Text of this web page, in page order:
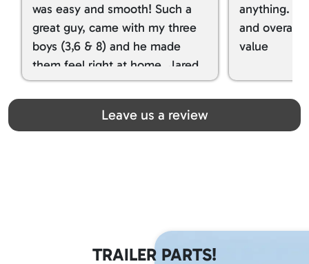
was easy and smooth! Such a
great guy, came with my three
boys (3,6 & 8) and he made
them feel right at home. Jared
spoiled my kids with snacks!!! lol
Great team! Thanks you all
anything. I
and overall
value
Leave us a review
TRAILER PARTS!